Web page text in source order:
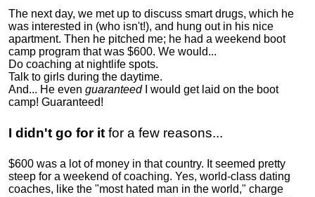
The next day, we met up to discuss smart drugs, which he
was interested in (who isn't!), and hung out in his nice
apartment. Then he pitched me; he had a weekend boot
camp program that was $600. We would...
Do coaching at nightlife spots.
Talk to girls during the daytime.
And... He even guaranteedI would get laid on the boot
camp! Guaranteed!
I didn't go for it for a few reasons...
$600 was a lot of money in that country. It seemed pretty
steep for a weekend of coaching. Yes, world-class dating
coaches, like the "most hated man in the world," charge